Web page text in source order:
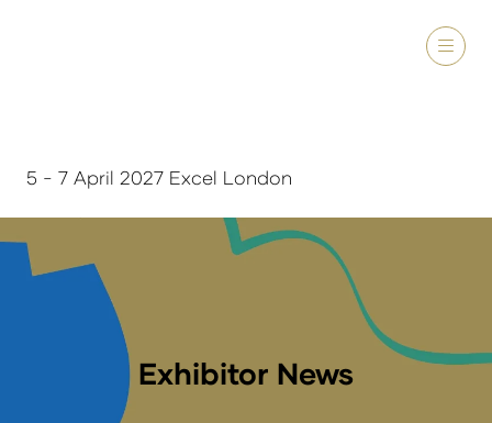
5 - 7 April 2027 Excel London
Exhibitor News